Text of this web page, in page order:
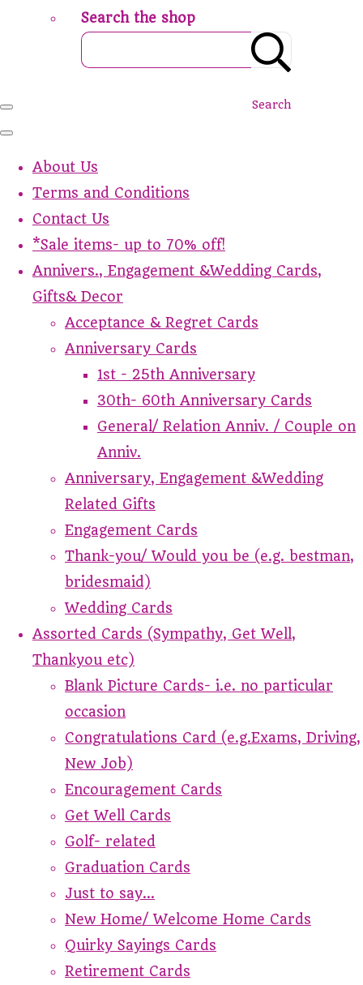
Search the shop
Search
About Us
Terms and Conditions
Contact Us
*Sale items- up to 70% off!
Annivers., Engagement &Wedding Cards,
Gifts& Decor
Acceptance & Regret Cards
Anniversary Cards
1st - 25th Anniversary
30th- 60th Anniversary Cards
General/ Relation Anniv. / Couple on
Anniv.
Anniversary, Engagement &Wedding
Related Gifts
Engagement Cards
Thank-you/ Would you be (e.g. bestman,
bridesmaid)
Wedding Cards
Assorted Cards (Sympathy, Get Well,
Thankyou etc)
Blank Picture Cards- i.e. no particular
occasion
Congratulations Card (e.g.Exams, Driving,
New Job)
Encouragement Cards
Get Well Cards
Golf- related
Graduation Cards
Just to say...
New Home/ Welcome Home Cards
Quirky Sayings Cards
Retirement Cards